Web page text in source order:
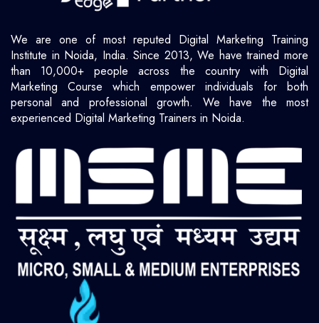
We are one of most reputed Digital Marketing Training
Institute in Noida, India. Since 2013, We have trained more
than 10,000+ people across the country with Digital
Marketing Course which empower individuals for both
personal and professional growth. We have the most
experienced Digital Marketing Trainers in Noida.